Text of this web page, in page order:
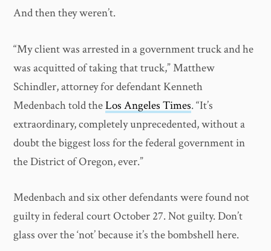
And then they weren’t.
“My client was arrested in a government truck and he
was acquitted of taking that truck,” Matthew
Schindler, attorney for defendant Kenneth
Medenbach told theLos Angeles Times. “It’s
extraordinary, completely unprecedented, without a
doubt the biggest loss for the federal government in
the District of Oregon, ever.”
Medenbach and six other defendants were found not
guilty in federal court October 27. Not guilty. Don’t
glass over the ‘not’ because it’s the bombshell here.